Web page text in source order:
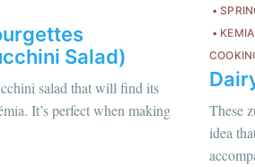
Salad)
salad that will find its
It’s perfect when making
!
These
idea
Chloé Flam
Pour en savoir plus